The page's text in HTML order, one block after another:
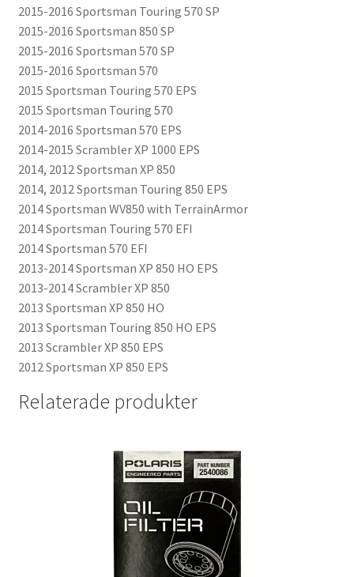
2015-2016 Sportsman Touring 570 SP
2015-2016 Sportsman 850 SP
2015-2016 Sportsman 570 SP
2015-2016 Sportsman 570
2015 Sportsman Touring 570 EPS
2015 Sportsman Touring 570
2014-2016 Sportsman 570 EPS
2014-2015 Scrambler XP 1000 EPS
2014, 2012 Sportsman XP 850
2014, 2012 Sportsman Touring 850 EPS
2014 Sportsman WV850 with TerrainArmor
2014 Sportsman Touring 570 EFI
2014 Sportsman 570 EFI
2013-2014 Sportsman XP 850 HO EPS
2013-2014 Scrambler XP 850
2013 Sportsman XP 850 HO
2013 Sportsman Touring 850 HO EPS
2013 Scrambler XP 850 EPS
2012 Sportsman XP 850 EPS
Relaterade produkter